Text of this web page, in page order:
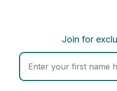
Join for